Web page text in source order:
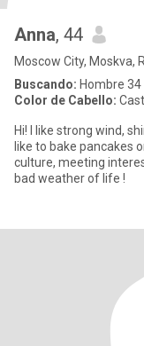
Anna, 44
Moscow City, Moskva,
Buscando: Hombre 34
Color de Cabello:
Hi! I like strong wind, shiny snow in the sun, sea and mountains. I
like to bake pancakes
culture, meeting
bad weather of life !